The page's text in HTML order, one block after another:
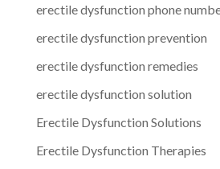
erectile dysfunction phone
erectile dysfunction prevention
erectile dysfunction remedies
erectile dysfunction solution
Erectile Dysfunction Solutions
Erectile Dysfunction Therapies